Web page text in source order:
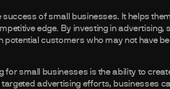
of small businesses. It helps
edge. By investing in advertising,
potential customers who may not have
for small businesses is the ability to
advertising efforts, businesses